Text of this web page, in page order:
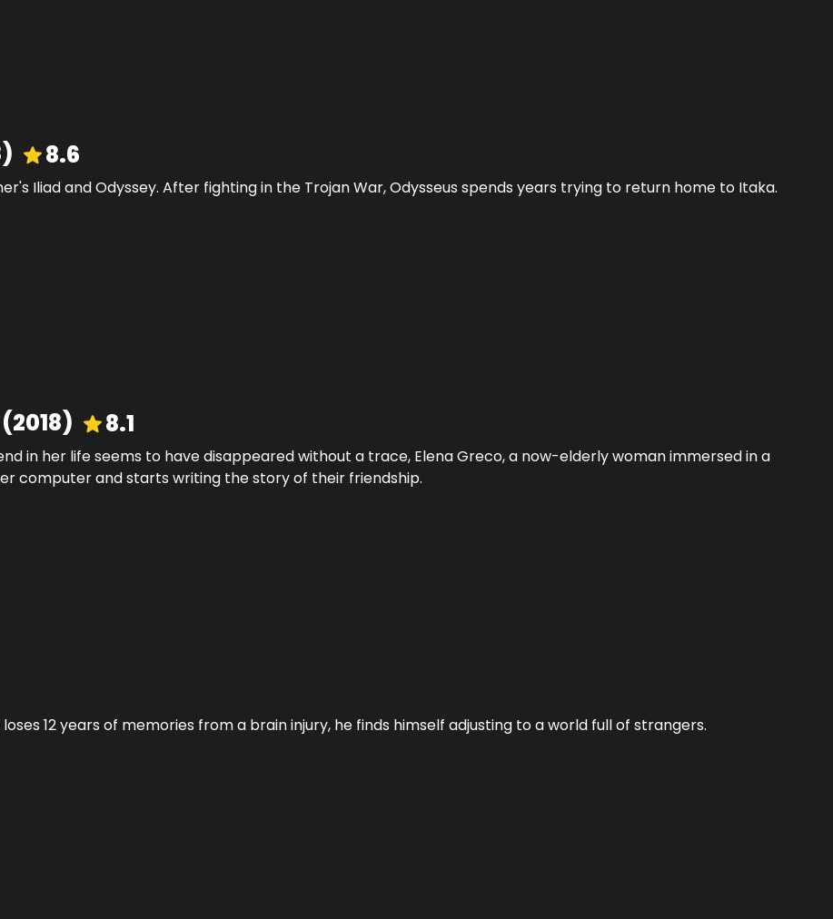
) 8.6
Iliad and Odyssey. After fighting in the Trojan War, Odysseus spends years trying to return home to Itaka.
(2018) 8.1
in her life seems to have disappeared without a trace, Elena Greco, a now-elderly woman immersed in a
computer and starts writing the story of their friendship.
12 years of memories from a brain injury, he finds himself adjusting to a world full of strangers.